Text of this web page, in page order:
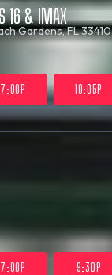
16 & IMAX
Gardens, FL 33410
7:00P 10:05P
7:00P 9:30P